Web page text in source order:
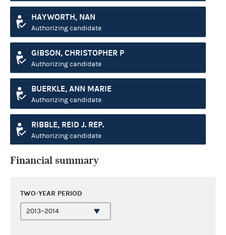
HAYWORTH, NAN
Authorizing candidate
GIBSON, CHRISTOPHER P
Authorizing candidate
BUERKLE, ANN MARIE
Authorizing candidate
RIBBLE, REID J. REP.
Authorizing candidate
Financial summary
TWO-YEAR PERIOD